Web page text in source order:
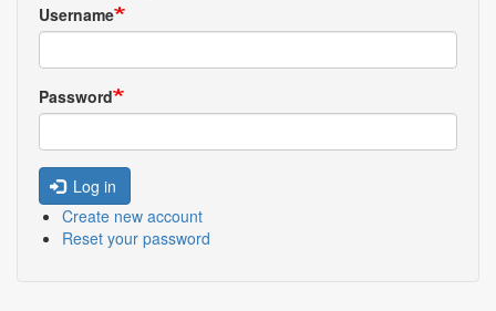
Username
Password
Log in
Create new account
Reset your password